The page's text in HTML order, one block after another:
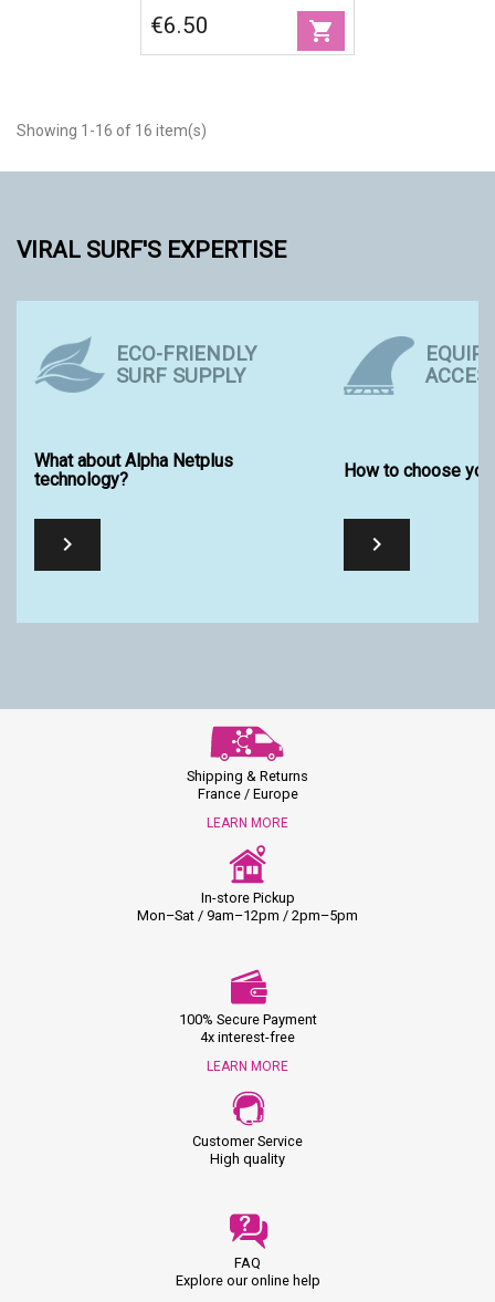
€6.50 shopping_cart
Showing 1-16 of 16 item(s)
VIRAL SURF'S EXPERTISE
ECO-FRIENDLY
SURF SUPPLY
What about Alpha Netplus
technology?

How to choose

Shipping & Returns
France / Europe
LEARN MORE
In-store Pickup
Mon–Sat / 9am–12pm / 2pm–5pm
100% Secure Payment
4x interest-free
LEARN MORE
Customer Service
High quality
FAQ
Explore our online help